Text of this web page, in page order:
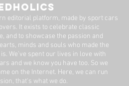
editorial platform, made by sport cars
It exists to celebrate classic
and to showcase the passion and
minds and souls who made the
We’ve spent our lives in love with
and we know you have too. ​So we
on the Internet. Here, we can run
that's what we do.